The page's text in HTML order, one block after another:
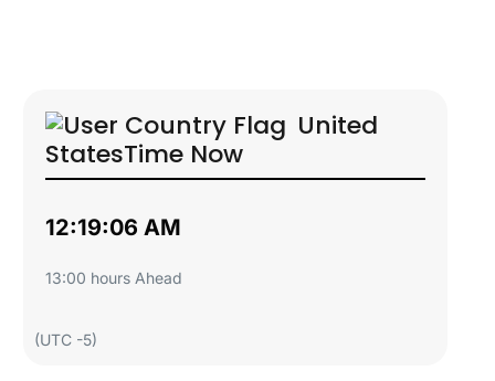
United
StatesTime Now
12:19:07 AM
13:00 hours Ahead
(UTC -5)